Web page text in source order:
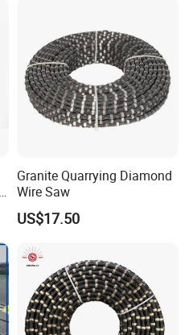
Granite Quarrying Diamond
Wire Saw
US$17.50